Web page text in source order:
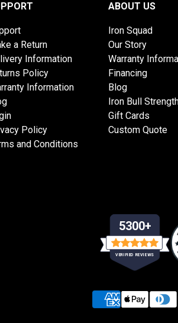
a Return
Information
Policy
Information
Policy
and Conditions
ABOUT US
Iron Squad
Our Story
Warranty
Financing
Blog
Iron Bull
Gift Cards
Custom Quote
5300+
VERIFIED REVIEWS